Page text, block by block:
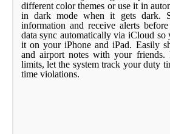
different color themes or use it in
in dark mode when it gets dark.
information and receive alerts
data sync automatically via iCloud so
it on your iPhone and iPad. Easily
and airport notes with your
limits, let the system track your duty
time violations.